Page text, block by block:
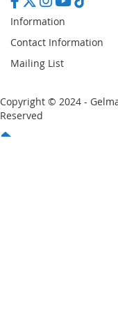
Information
Contact Information
Mailing List
Copyright © 2024 -
Reserved